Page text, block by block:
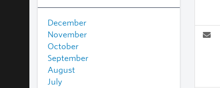
December
November
October
September
August
July